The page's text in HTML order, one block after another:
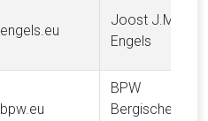
engels.eu
Joost J.M.
Engels
bpw.eu
BPW
Bergische